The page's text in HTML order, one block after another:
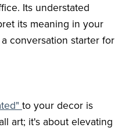
Its understated
its meaning in your
conversation starter for
to your decor is
art; it's about elevating